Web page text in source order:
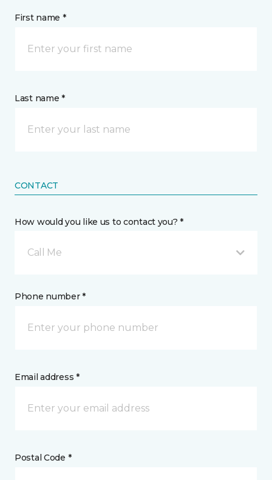
First name *
Last name *
CONTACT
How would you like us to contact you? *
Call Me
Phone number *
Email address *
Postal Code *